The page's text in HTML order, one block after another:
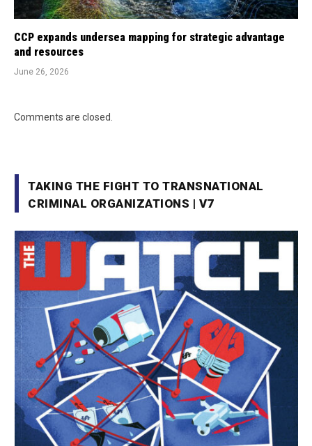
CCP expands undersea mapping for strategic advantage
and resources
June 26, 2026
Comments are closed.
TAKING THE FIGHT TO TRANSNATIONAL
CRIMINAL ORGANIZATIONS | V7